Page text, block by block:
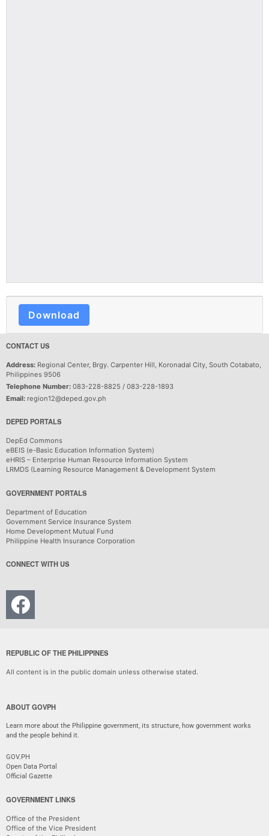
Download
CONTACT US
Address: Regional Center, Brgy. Carpenter Hill, Koronadal City, South Cotabato,
Philippines 9506
Telephone Number: 083-228-8825 / 083-228-1893
Email: region12@deped.gov.ph
DEPED PORTALS
DepEd Commons
eBEIS (e-Basic Education Information System)
eHRIS – Enterprise Human Resource Information System
LRMDS (Learning Resource Management & Development System
GOVERNMENT PORTALS
Department of Education
Government Service Insurance System
Home Development Mutual Fund
Philippine Health Insurance Corporation
CONNECT WITH US
REPUBLIC OF THE PHILIPPINES
All content is in the public domain unless otherwise stated.
ABOUT GOVPH
Learn more about the Philippine government, its structure, how government works
and the people behind it.
GOV.PH
Open Data Portal
Official Gazette
GOVERNMENT LINKS
Office of the President
Office of the Vice President